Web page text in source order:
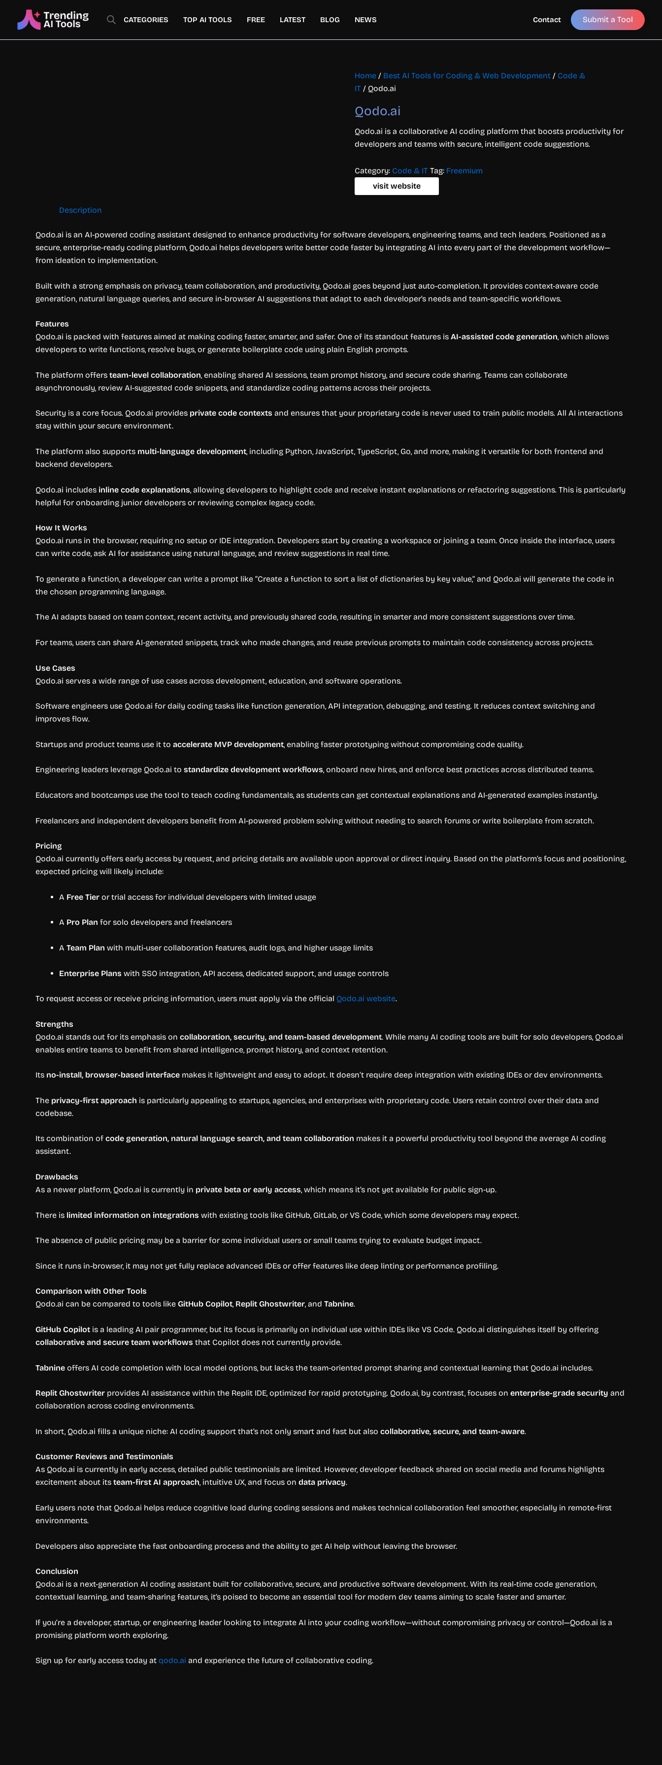
content
CATEGORIES TOP AI TOOLS FREE LATEST BLOG NEWS Contact Submit a Tool
Home / Best AI Tools for Coding & Web Development / Code &
IT / Qodo.ai
Qodo.ai
Qodo.ai is a collaborative AI coding platform that boosts productivity for
developers and teams with secure, intelligent code suggestions.
Category: Code & IT Tag: Freemium
visit website
Description
Qodo.ai is an AI-powered coding assistant designed to enhance productivity for software developers, engineering teams, and tech leaders. Positioned as a
secure, enterprise-ready coding platform, Qodo.ai helps developers write better code faster by integrating AI into every part of the development workflow—
from ideation to implementation.
Built with a strong emphasis on privacy, team collaboration, and productivity, Qodo.ai goes beyond just auto-completion. It provides context-aware code
generation, natural language queries, and secure in-browser AI suggestions that adapt to each developer’s needs and team-specific workflows.
Features
Qodo.ai is packed with features aimed at making coding faster, smarter, and safer. One of its standout features is AI-assisted code generation, which allows
developers to write functions, resolve bugs, or generate boilerplate code using plain English prompts.
The platform offers team-level collaboration, enabling shared AI sessions, team prompt history, and secure code sharing. Teams can collaborate
asynchronously, review AI-suggested code snippets, and standardize coding patterns across their projects.
Security is a core focus. Qodo.ai provides private code contexts and ensures that your proprietary code is never used to train public models. All AI interactions
stay within your secure environment.
The platform also supports multi-language development, including Python, JavaScript, TypeScript, Go, and more, making it versatile for both frontend and
backend developers.
Qodo.ai includes inline code explanations, allowing developers to highlight code and receive instant explanations or refactoring suggestions. This is particularly
helpful for onboarding junior developers or reviewing complex legacy code.
How It Works
Qodo.ai runs in the browser, requiring no setup or IDE integration. Developers start by creating a workspace or joining a team. Once inside the interface, users
can write code, ask AI for assistance using natural language, and review suggestions in real time.
To generate a function, a developer can write a prompt like “Create a function to sort a list of dictionaries by key value,” and Qodo.ai will generate the code in
the chosen programming language.
The AI adapts based on team context, recent activity, and previously shared code, resulting in smarter and more consistent suggestions over time.
For teams, users can share AI-generated snippets, track who made changes, and reuse previous prompts to maintain code consistency across projects.
Use Cases
Qodo.ai serves a wide range of use cases across development, education, and software operations.
Software engineers use Qodo.ai for daily coding tasks like function generation, API integration, debugging, and testing. It reduces context switching and
improves flow.
Startups and product teams use it to accelerate MVP development, enabling faster prototyping without compromising code quality.
Engineering leaders leverage Qodo.ai to standardize development workflows, onboard new hires, and enforce best practices across distributed teams.
Educators and bootcamps use the tool to teach coding fundamentals, as students can get contextual explanations and AI-generated examples instantly.
Freelancers and independent developers benefit from AI-powered problem solving without needing to search forums or write boilerplate from scratch.
Pricing
Qodo.ai currently offers early access by request, and pricing details are available upon approval or direct inquiry. Based on the platform’s focus and positioning,
expected pricing will likely include:
A Free Tier or trial access for individual developers with limited usage
A Pro Plan for solo developers and freelancers
A Team Plan with multi-user collaboration features, audit logs, and higher usage limits
Enterprise Plans with SSO integration, API access, dedicated support, and usage controls
To request access or receive pricing information, users must apply via the official Qodo.ai website.
Strengths
Qodo.ai stands out for its emphasis on collaboration, security, and team-based development. While many AI coding tools are built for solo developers, Qodo.ai
enables entire teams to benefit from shared intelligence, prompt history, and context retention.
Its no-install, browser-based interface makes it lightweight and easy to adopt. It doesn’t require deep integration with existing IDEs or dev environments.
The privacy-first approach is particularly appealing to startups, agencies, and enterprises with proprietary code. Users retain control over their data and
codebase.
Its combination of code generation, natural language search, and team collaboration makes it a powerful productivity tool beyond the average AI coding
assistant.
Drawbacks
As a newer platform, Qodo.ai is currently in private beta or early access, which means it’s not yet available for public sign-up.
There is limited information on integrations with existing tools like GitHub, GitLab, or VS Code, which some developers may expect.
The absence of public pricing may be a barrier for some individual users or small teams trying to evaluate budget impact.
Since it runs in-browser, it may not yet fully replace advanced IDEs or offer features like deep linting or performance profiling.
Comparison with Other Tools
Qodo.ai can be compared to tools like GitHub Copilot, Replit Ghostwriter, and Tabnine.
GitHub Copilot is a leading AI pair programmer, but its focus is primarily on individual use within IDEs like VS Code. Qodo.ai distinguishes itself by offering
collaborative and secure team workflows that Copilot does not currently provide.
Tabnine offers AI code completion with local model options, but lacks the team-oriented prompt sharing and contextual learning that Qodo.ai includes.
Replit Ghostwriter provides AI assistance within the Replit IDE, optimized for rapid prototyping. Qodo.ai, by contrast, focuses on enterprise-grade security and
collaboration across coding environments.
In short, Qodo.ai fills a unique niche: AI coding support that’s not only smart and fast but also collaborative, secure, and team-aware.
Customer Reviews and Testimonials
As Qodo.ai is currently in early access, detailed public testimonials are limited. However, developer feedback shared on social media and forums highlights
excitement about its team-first AI approach, intuitive UX, and focus on data privacy.
Early users note that Qodo.ai helps reduce cognitive load during coding sessions and makes technical collaboration feel smoother, especially in remote-first
environments.
Developers also appreciate the fast onboarding process and the ability to get AI help without leaving the browser.
Conclusion
Qodo.ai is a next-generation AI coding assistant built for collaborative, secure, and productive software development. With its real-time code generation,
contextual learning, and team-sharing features, it’s poised to become an essential tool for modern dev teams aiming to scale faster and smarter.
If you’re a developer, startup, or engineering leader looking to integrate AI into your coding workflow—without compromising privacy or control—Qodo.ai is a
promising platform worth exploring.
Sign up for early access today at qodo.ai and experience the future of collaborative coding.